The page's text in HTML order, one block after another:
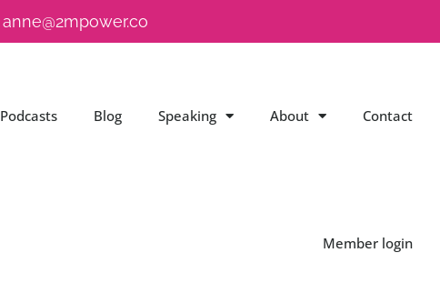
anne@2mpower.co
Podcasts Blog Speaking About Contact
Member login